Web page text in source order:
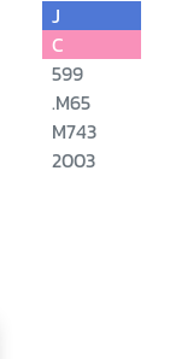
J
C
599
.M65
M743
2003